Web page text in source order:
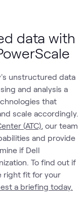
data with
unstructured data
and analysis a
that
scale accordingly.
(ATC), our team
and provide
if Dell
To find out if
right fit for your
a briefing today.